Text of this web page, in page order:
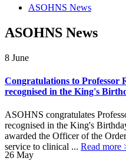
ASOHNS News
ASOHNS News
8 June
Congratulations to Professor
recognised in the King's
ASOHNS congratulates
recognised in the King's
awarded the Officer of the
service to clinical ... Read more
26 May